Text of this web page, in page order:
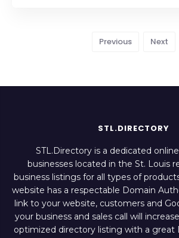
Previous Next
STL.DIRECTORY
STL.Directory is a dedicated
businesses located in the St. Louis
business listings for all types of
website has a respectable Domain
link to your website, customers and
your business and sales call will
optimized directory listing with a great